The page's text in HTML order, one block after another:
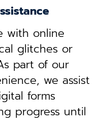
with online
glitches or
part of our
we assist
forms
progress until